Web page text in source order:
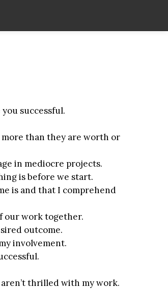
successful.
than they are worth or
in mediocre projects.
is before we start.
is and that I comprehend
our work together.
outcome.
involvement.
thrilled with my work.